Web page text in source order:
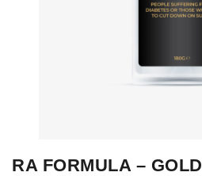
RA FORMULA – GOLD